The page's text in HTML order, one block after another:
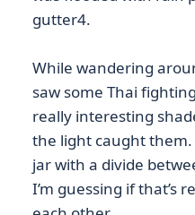
gutter4.
While wandering
saw some Thai
really interesting
the light caught them.
jar with a divide
I’m guessing if that’s